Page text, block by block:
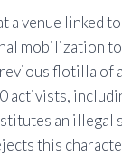
a venue linked
mobilization
flotilla of
activists,
an
this